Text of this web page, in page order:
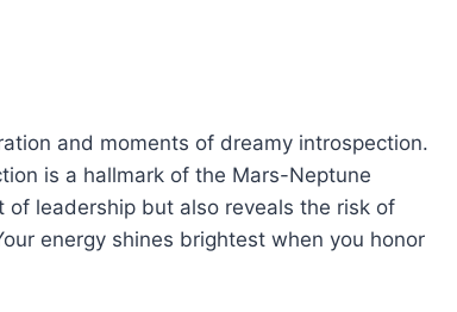
and moments of dreamy introspection.
is a hallmark of the Mars-Neptune
leadership but also reveals the risk of
energy shines brightest when you honor